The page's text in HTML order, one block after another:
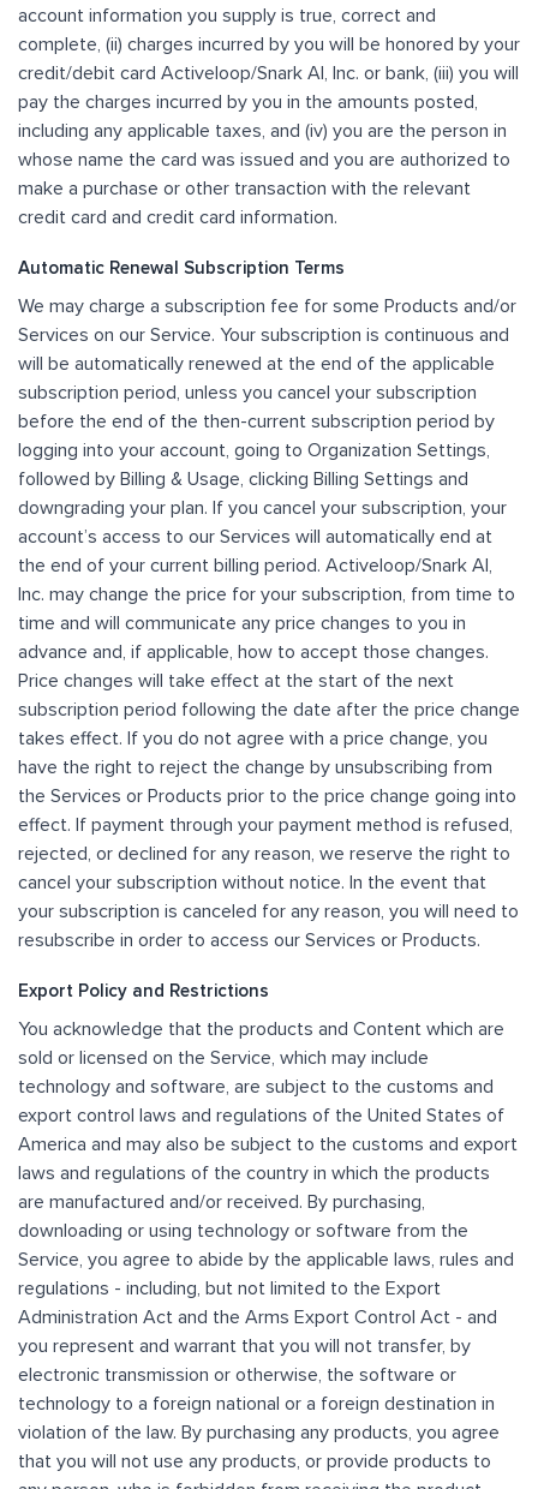
account information you supply is true, correct and
complete, (ii) charges incurred by you will be honored by your
credit/debit card Activeloop/Snark AI, Inc. or bank, (iii) you will
pay the charges incurred by you in the amounts posted,
including any applicable taxes, and (iv) you are the person in
whose name the card was issued and you are authorized to
make a purchase or other transaction with the relevant
credit card and credit card information.
Automatic Renewal Subscription Terms
We may charge a subscription fee for some Products and/or
Services on our Service. Your subscription is continuous and
will be automatically renewed at the end of the applicable
subscription period, unless you cancel your subscription
before the end of the then-current subscription period by
logging into your account, going to Organization Settings,
followed by Billing & Usage, clicking Billing Settings and
downgrading your plan. If you cancel your subscription, your
account’s access to our Services will automatically end at
the end of your current billing period. Activeloop/Snark AI,
Inc. may change the price for your subscription, from time to
time and will communicate any price changes to you in
advance and, if applicable, how to accept those changes.
Price changes will take effect at the start of the next
subscription period following the date after the price change
takes effect. If you do not agree with a price change, you
have the right to reject the change by unsubscribing from
the Services or Products prior to the price change going into
effect. If payment through your payment method is refused,
rejected, or declined for any reason, we reserve the right to
cancel your subscription without notice. In the event that
your subscription is canceled for any reason, you will need to
resubscribe in order to access our Services or Products.
Export Policy and Restrictions
You acknowledge that the products and Content which are
sold or licensed on the Service, which may include
technology and software, are subject to the customs and
export control laws and regulations of the United States of
America and may also be subject to the customs and export
laws and regulations of the country in which the products
are manufactured and/or received. By purchasing,
downloading or using technology or software from the
Service, you agree to abide by the applicable laws, rules and
regulations - including, but not limited to the Export
Administration Act and the Arms Export Control Act - and
you represent and warrant that you will not transfer, by
electronic transmission or otherwise, the software or
technology to a foreign national or a foreign destination in
violation of the law. By purchasing any products, you agree
that you will not use any products, or provide products to